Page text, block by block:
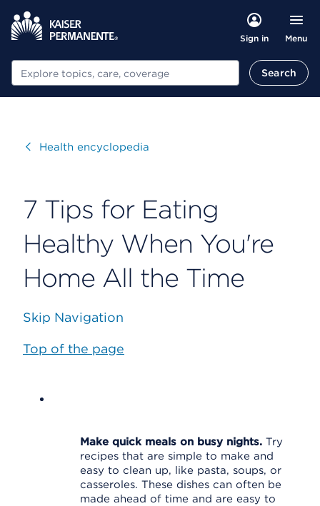
Sign in Menu
Search Search
VisitHealth encyclopedia
7 Tips for Eating
Healthy When You're
Home All the Time
Skip Navigation
Top of the page
Make quick meals on busy nights. Try
recipes that are simple to make and
easy to clean up, like pasta, soups, or
casseroles. These dishes can often be
made ahead of time and are easy to